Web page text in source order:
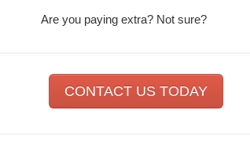
Are you paying extra? Not sure?
CONTACT US TODAY